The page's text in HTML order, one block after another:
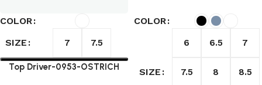
COLOR
SIZE
7 7.5
Top Driver-0953-OSTRICH
COLOR
SIZE
6 6.5 7
7.5 8 8.5